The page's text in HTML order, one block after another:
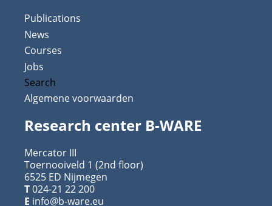
Publications
News
Courses
Jobs
Search
Algemene voorwaarden
Research center B-WARE
Mercator III
Toernooiveld 1 (2nd floor)
6525 ED Nijmegen
T024-21 22 200
E info@b-ware.eu